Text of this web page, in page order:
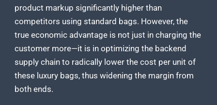
product markup significantly higher than
competitors using standard bags. However, the
true economic advantage is not just in charging the
customer more—it is in optimizing the backend
supply chain to radically lower the cost per unit of
these luxury bags, thus widening the margin from
both ends.